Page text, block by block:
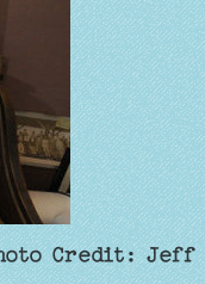
Credit: Jeff